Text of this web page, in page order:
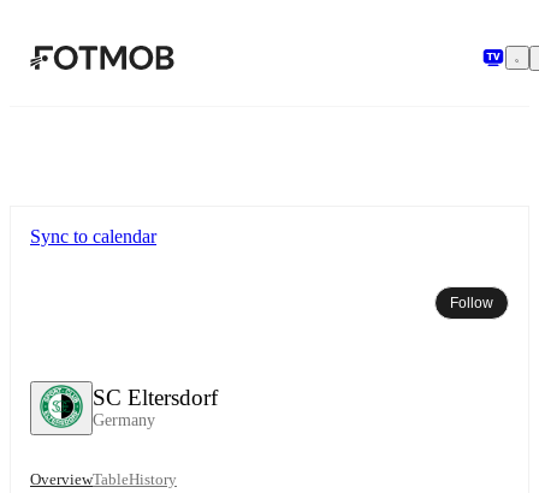
SC Eltersdorf
Germany
Sync to calendar
Follow
OverviewTableHistory